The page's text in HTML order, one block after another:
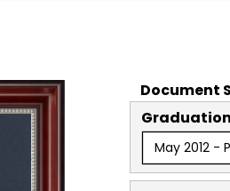
Document
May 2012 -